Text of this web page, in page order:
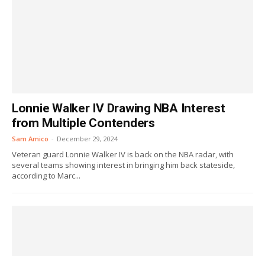
Lonnie Walker IV Drawing NBA Interest
from Multiple Contenders
Sam Amico - December 29, 2024
Veteran guard Lonnie Walker IV is back on the NBA radar, with
several teams showing interest in bringing him back stateside,
according to Marc...